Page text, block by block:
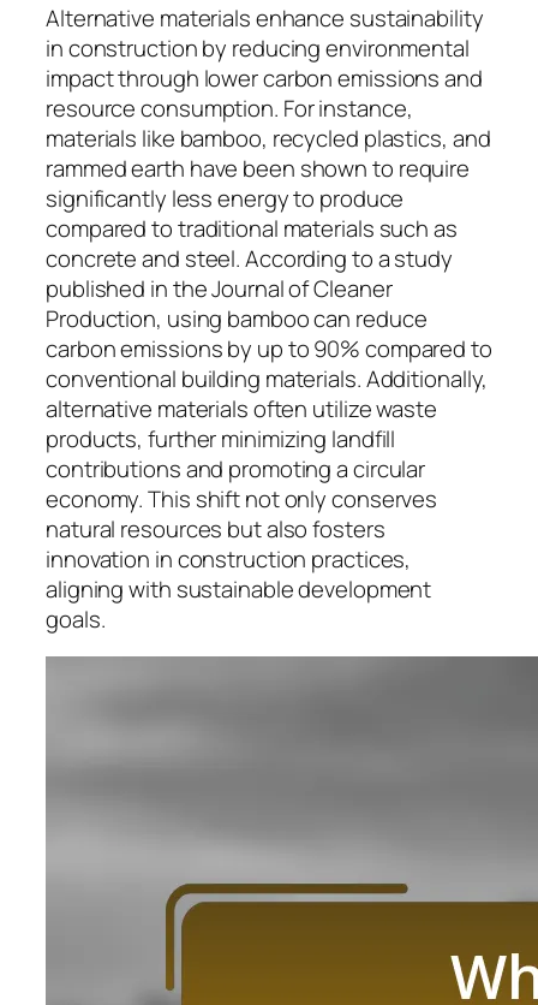
Alternative materials enhance sustainability
in construction by reducing environmental
impact through lower carbon emissions and
resource consumption. For instance,
materials like bamboo, recycled plastics, and
rammed earth have been shown to require
significantly less energy to produce
compared to traditional materials such as
concrete and steel. According to a study
published in the Journal of Cleaner
Production, using bamboo can reduce
carbon emissions by up to 90% compared to
conventional building materials. Additionally,
alternative materials often utilize waste
products, further minimizing landfill
contributions and promoting a circular
economy. This shift not only conserves
natural resources but also fosters
innovation in construction practices,
aligning with sustainable development
goals.